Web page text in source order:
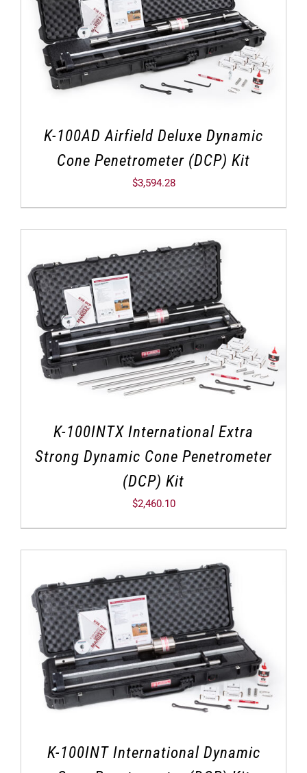
K-100AD Airfield Deluxe Dynamic
Cone Penetrometer (DCP) Kit
$3,594.28
K-100INTX International Extra
Strong Dynamic Cone Penetrometer
(DCP) Kit
$2,460.10
K-100INT International Dynamic